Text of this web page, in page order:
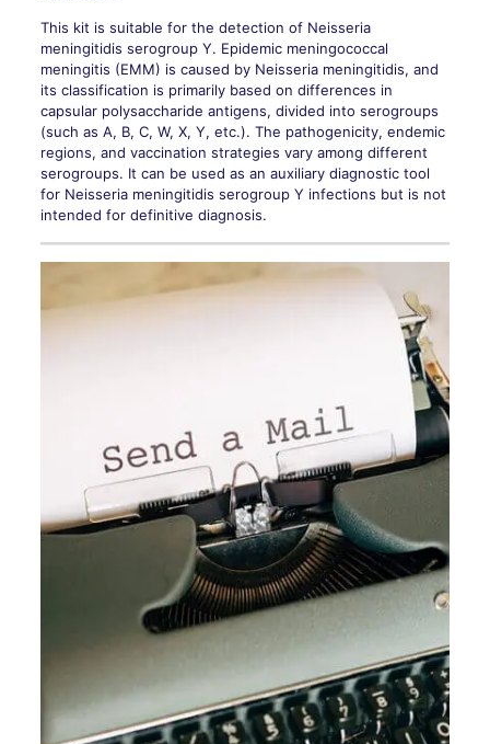
This kit is suitable for the detection of Neisseria
meningitidis serogroup Y. Epidemic meningococcal
meningitis (EMM) is caused by Neisseria meningitidis, and
its classification is primarily based on differences in
capsular polysaccharide antigens, divided into serogroups
(such as A, B, C, W, X, Y, etc.). The pathogenicity, endemic
regions, and vaccination strategies vary among different
serogroups. It can be used as an auxiliary diagnostic tool
for Neisseria meningitidis serogroup Y infections but is not
intended for definitive diagnosis.